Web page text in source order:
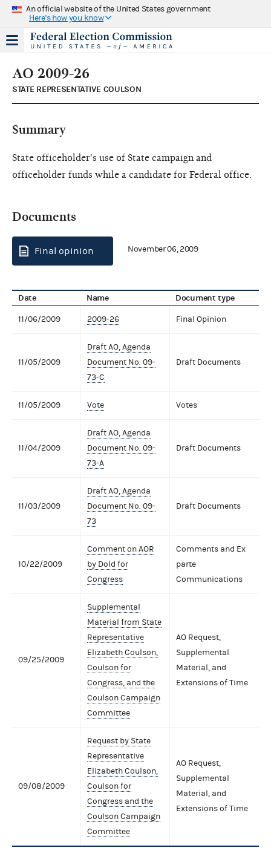
An official website of the United States government
Here's how you know
AO 2009-26
STATE REPRESENTATIVE COULSON
Summary
State officeholder's use of State campaign and
officeholder funds while a candidate for Federal office.
Documents
Final opinion November 06, 2009
Date Name Document type
11/06/2009 2009-26 Final Opinion
11/05/2009
Draft AO, Agenda
Document No. 09-
73-C
Draft Documents
11/05/2009 Vote Votes
11/04/2009
Draft AO, Agenda
Document No. 09-
73-A
Draft Documents
11/03/2009
Draft AO, Agenda
Document No. 09-
73
Draft Documents
10/22/2009
Comment on AOR
by Dold for
Congress
Comments and Ex
parte
Communications
09/25/2009
Supplemental
Material from State
Representative
Elizabeth Coulson,
Coulson for
Congress, and the
Coulson Campaign
Committee
AO Request,
Supplemental
Material, and
Extensions of Time
09/08/2009
Request by State
Representative
Elizabeth Coulson,
Coulson for
Congress and the
Coulson Campaign
Committee
AO Request,
Supplemental
Material, and
Extensions of Time